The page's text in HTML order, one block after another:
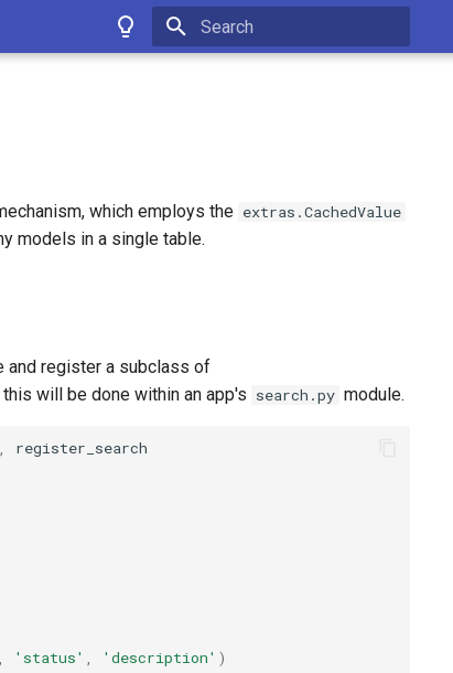
which employs the extras.CachedValue
models in a single table.
and register a subclass of
will be done within an app's search.py module.
register_search
'status' 'description' )